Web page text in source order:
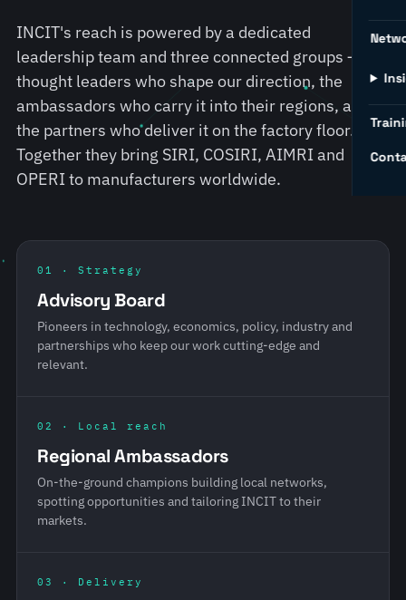
INCIT's reach is powered by a dedicated
leadership team and three connected groups — the
thought leaders who shape our direction, the
ambassadors who carry it into their regions, and
the partners who deliver it on the factory floor.
Together they bring SIRI, COSIRI, AIMRI and
OPERI to manufacturers worldwide.
01 · Strategy
Advisory Board
Pioneers in technology, economics, policy, industry and
partnerships who keep our work cutting-edge and
relevant.
02 · Local reach
Regional Ambassadors
On-the-ground champions building local networks,
spotting opportunities and tailoring INCIT to their
markets.
03 · Delivery